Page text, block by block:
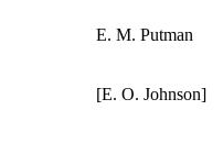
E. M. Putman
[E. O. Johnson]